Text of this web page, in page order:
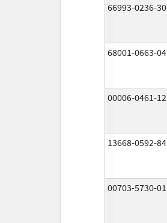
66993-0236-30
68001-0663-04
00006-0461-12
13668-0592-84
00703-5730-01